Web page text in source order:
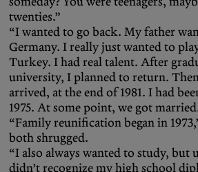
twenties.”
“I wanted to go back. My father
Germany. I really just wanted to
Turkey. I had real talent. After
university, I planned to return.
arrived, at the end of 1981. I had
1975. At some point, we got
“Family reunification began in
both shrugged.
“I also always wanted to study, but
didn’t recognize my high school